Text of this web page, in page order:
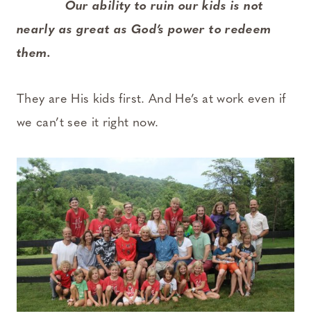
Our ability to ruin our kids is not
nearly as great as God’s power to redeem
them.
They are His kids first. And He’s at work even if
we can’t see it right now.